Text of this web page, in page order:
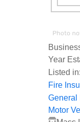
Year
Listed in:
Fire
General
Motor